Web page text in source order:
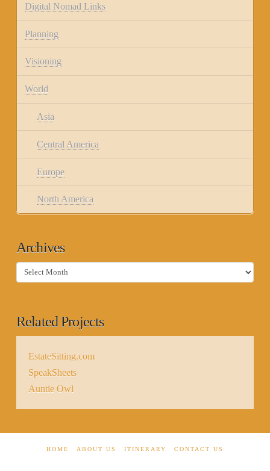
Digital Nomad Links
Planning
Visioning
World
Asia
Central America
Europe
North America
Archives
Archives
Related Projects
EstateSitting.com
SpeakSheets
Auntie Owl
HOME ABOUT US ITINERARY CONTACT US